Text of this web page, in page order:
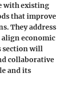
with existing
that improve
They address
economic
section will
collaborative
and its